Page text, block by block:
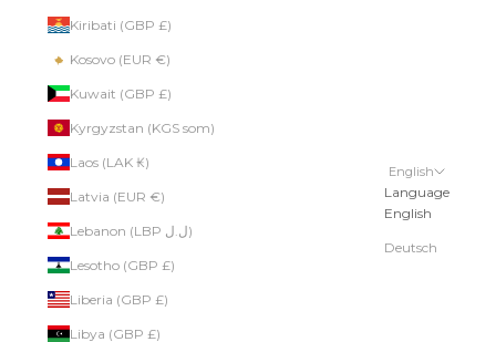
Kiribati (GBP £)
Kosovo (EUR €)
Kuwait (GBP £)
Kyrgyzstan (KGS som)
Laos (LAK ₭)
Latvia (EUR €)
Lebanon (LBP ل.ل)
Lesotho (GBP £)
Liberia (GBP £)
Libya (GBP £)
English
Language
English
Deutsch